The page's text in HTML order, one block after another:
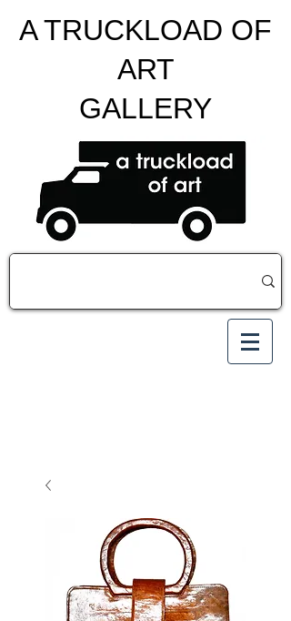
A TRUCKLOAD OF
ART
GALLERY